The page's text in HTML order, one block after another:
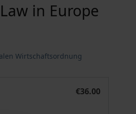
in Europe
Wirtschaftsordnung
€36.00